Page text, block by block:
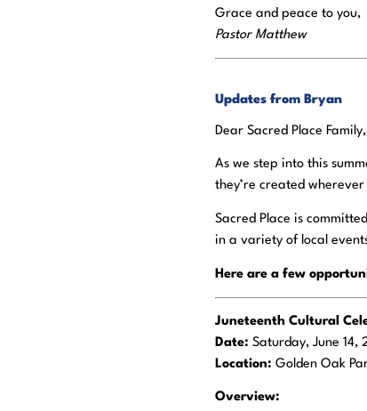
Grace and peace to you,
Pastor Matthew
Updates from Bryan
Dear Sacred Place Family,
As we step into this
they’re created
Sacred Place is
in a variety of local
Here are a few
Juneteenth Cultural
Date: Saturday, June 14,
Location: Golden Oak
Overview: